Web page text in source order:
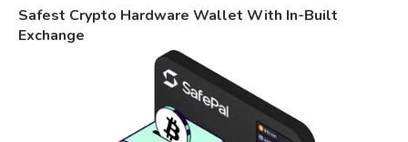
Safest Crypto Hardware Wallet With In-Built
Exchange